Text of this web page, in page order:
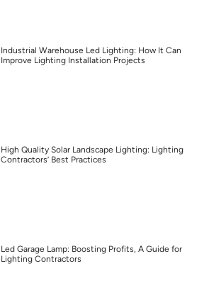
Industrial Warehouse Led Lighting: How It Can
Improve Lighting Installation Projects
High Quality Solar Landscape Lighting: Lighting
Contractors’ Best Practices
Led Garage Lamp: Boosting Profits, A Guide for
Lighting Contractors